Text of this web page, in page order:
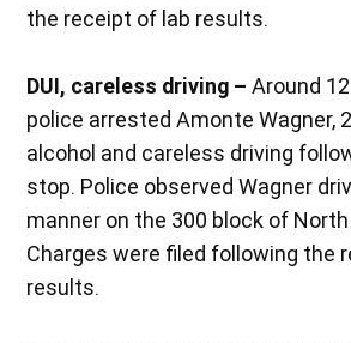
the receipt of lab results.
DUI, careless driving – Around
police arrested Amonte Wagner,
alcohol and careless driving
stop. Police observed Wagner
manner on the 300 block of
Charges were filed following the
results.